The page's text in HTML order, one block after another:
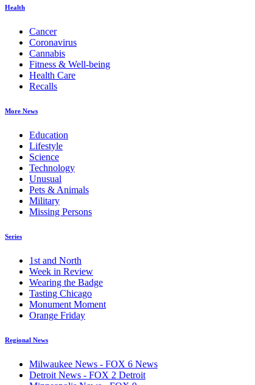
Health
Cancer
Coronavirus
Cannabis
Fitness & Well-being
Health Care
Recalls
More News
Education
Lifestyle
Science
Technology
Unusual
Pets & Animals
Military
Missing Persons
Series
1st and North
Week in Review
Wearing the Badge
Tasting Chicago
Monument Moment
Orange Friday
Regional News
Milwaukee News - FOX 6 News
Detroit News - FOX 2 Detroit